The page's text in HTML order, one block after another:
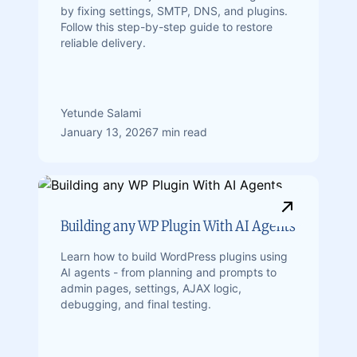
by fixing settings, SMTP, DNS, and plugins.
Follow this step-by-step guide to restore
reliable delivery.
Yetunde Salami
January 13, 20267 min read
Building any WP Plugin With AI Agents
Learn how to build WordPress plugins using
AI agents - from planning and prompts to
admin pages, settings, AJAX logic,
debugging, and final testing.